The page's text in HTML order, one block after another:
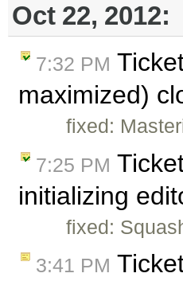
Oct 22, 2012:
7:32 PM
maximized)
fixed:
7:25 PM
initializing
fixed:
3:41 PM